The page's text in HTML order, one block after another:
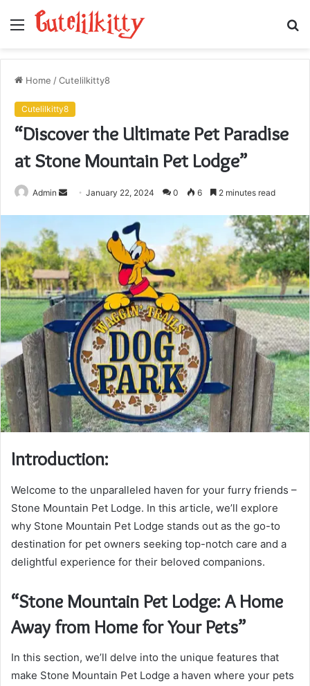
Menu
Home /Cutelilkitty8
Cutelilkitty8
“Discover the Ultimate Pet Paradise
at Stone Mountain Pet Lodge”
Admin
SendJanuary 22, 2024 0 6 2 minutes read
Introduction:
Welcome to the unparalleled haven for your furry friends –
Stone Mountain Pet Lodge. In this article, we’ll explore
why Stone Mountain Pet Lodge stands out as the go-to
destination for pet owners seeking top-notch care and a
delightful experience for their beloved companions.
“Stone Mountain Pet Lodge: A Home
Away from Home for Your Pets”
In this section, we’ll delve into the unique features that
make Stone Mountain Pet Lodge a haven where your pets